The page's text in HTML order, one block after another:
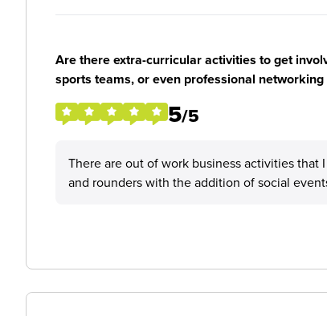
Are there extra-curricular activities to get
sports teams, or even professional networking
5/5
There are out of work business activities that
and rounders with the addition of social